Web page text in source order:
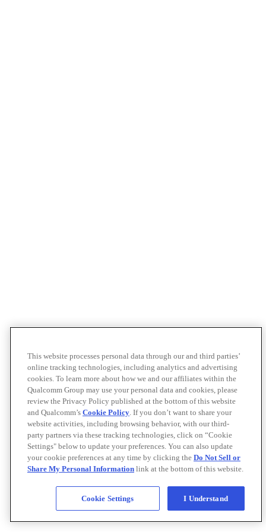
This website processes personal data through our and third parties’
online tracking technologies, including analytics and advertising
cookies. To learn more about how we and our affiliates within the
Qualcomm Group may use your personal data and cookies, please
review the Privacy Policy published at the bottom of this website
and Qualcomm’s Cookie Policy. If you don’t want to share your
website activities, including browsing behavior, with our third-
party partners via these tracking technologies, click on “Cookie
Settings" below to update your preferences. You can also update
your cookie preferences at any time by clicking the Do Not Sell or
Share My Personal Information link at the bottom of this website.
Cookie Settings I Understand